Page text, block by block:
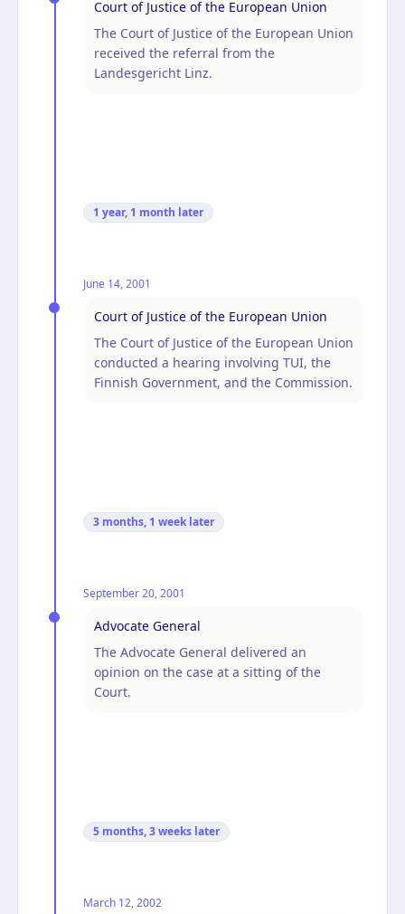
Court of Justice of the European Union
The Court of Justice of the European Union
received the referral from the
Landesgericht Linz.
1 year, 1 month later
June 14, 2001
Court of Justice of the European Union
The Court of Justice of the European Union
conducted a hearing involving TUI, the
Finnish Government, and the Commission.
3 months, 1 week later
September 20, 2001
Advocate General
The Advocate General delivered an
opinion on the case at a sitting of the
Court.
5 months, 3 weeks later
March 12, 2002